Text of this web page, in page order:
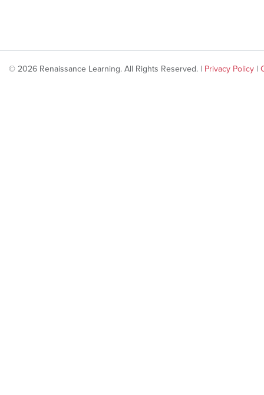
© 2026 Renaissance Learning. All Rights Reserved. | Privacy Policy |